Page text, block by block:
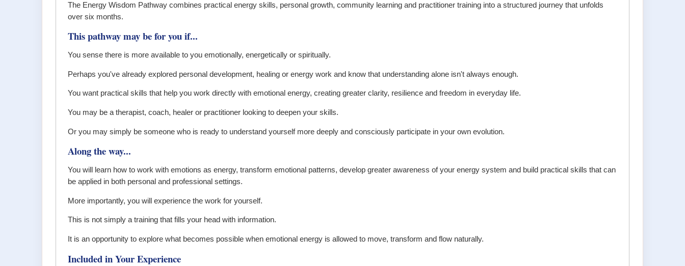
The Energy Wisdom Pathway combines practical energy skills, personal growth, community learning and practitioner training into a structured journey that unfolds
over six months.
This pathway may be for you if...
You sense there is more available to you emotionally, energetically or spiritually.
Perhaps you've already explored personal development, healing or energy work and know that understanding alone isn't always enough.
You want practical skills that help you work directly with emotional energy, creating greater clarity, resilience and freedom in everyday life.
You may be a therapist, coach, healer or practitioner looking to deepen your skills.
Or you may simply be someone who is ready to understand yourself more deeply and consciously participate in your own evolution.
Along the way...
You will learn how to work with emotions as energy, transform emotional patterns, develop greater awareness of your energy system and build practical skills that can
be applied in both personal and professional settings.
More importantly, you will experience the work for yourself.
This is not simply a training that fills your head with information.
It is an opportunity to explore what becomes possible when emotional energy is allowed to move, transform and flow naturally.
Included in Your Experience